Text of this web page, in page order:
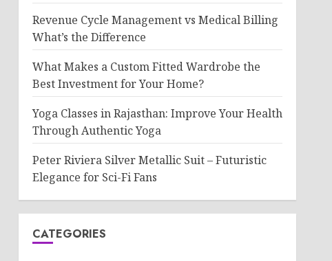
Revenue Cycle Management vs Medical Billing
What’s the Difference
What Makes a Custom Fitted Wardrobe the
Best Investment for Your Home?
Yoga Classes in Rajasthan: Improve Your Health
Through Authentic Yoga
Peter Riviera Silver Metallic Suit – Futuristic
Elegance for Sci-Fi Fans
CATEGORIES